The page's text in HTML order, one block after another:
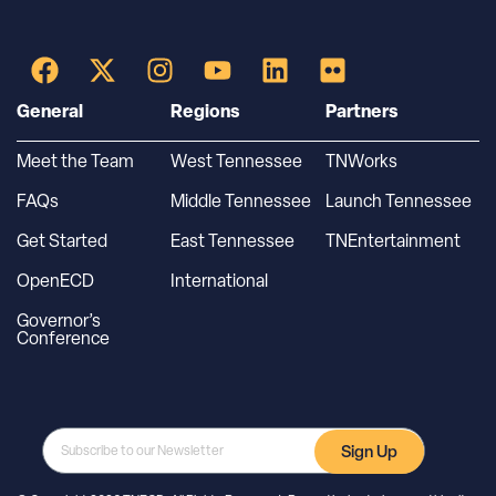
General
Meet the Team
FAQs
Get Started
OpenECD
Governor’s
Conference
Regions
West Tennessee
Middle Tennessee
East Tennessee
International
Partners
TNWorks
Launch Tennessee
TNEntertainment
Sign Up